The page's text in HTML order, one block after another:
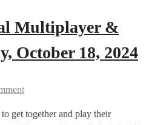
Multiplayer &
October 18, 2024
get together and play their